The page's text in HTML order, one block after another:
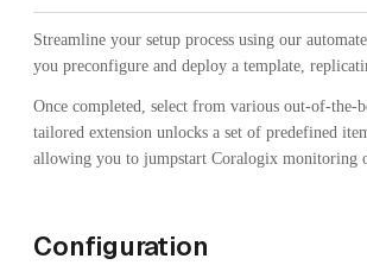
Streamline your setup process using our
you preconfigure and deploy a template,
Once completed, select from various out-of-the-
tailored extension unlocks a set of predefined
allowing you to jumpstart Coralogix monitoring
Configuration